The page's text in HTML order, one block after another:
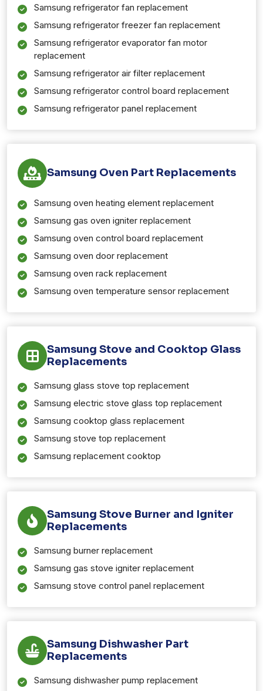
Samsung refrigerator fan replacement
Samsung refrigerator freezer fan replacement
Samsung refrigerator evaporator fan motor
replacement
Samsung refrigerator air filter replacement
Samsung refrigerator control board replacement
Samsung refrigerator panel replacement
Samsung Oven Part Replacements
Samsung oven heating element replacement
Samsung gas oven igniter replacement
Samsung oven control board replacement
Samsung oven door replacement
Samsung oven rack replacement
Samsung oven temperature sensor replacement
Samsung Stove and Cooktop Glass
Replacements
Samsung glass stove top replacement
Samsung electric stove glass top replacement
Samsung cooktop glass replacement
Samsung stove top replacement
Samsung replacement cooktop
Samsung Stove Burner and Igniter
Replacements
Samsung burner replacement
Samsung gas stove igniter replacement
Samsung stove control panel replacement
Samsung Dishwasher Part
Replacements
Samsung dishwasher pump replacement